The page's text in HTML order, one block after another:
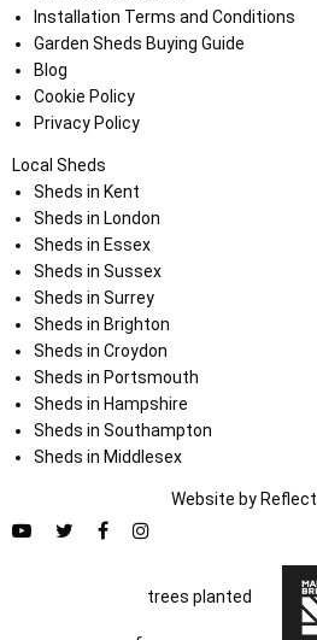
Installation Terms and Conditions
Garden Sheds Buying Guide
Blog
Cookie Policy
Privacy Policy
Local Sheds
Sheds in Kent
Sheds in London
Sheds in Essex
Sheds in Sussex
Sheds in Surrey
Sheds in Brighton
Sheds in Croydon
Sheds in Portsmouth
Sheds in Hampshire
Sheds in Southampton
Sheds in Middlesex
Website by Reflect
trees planted